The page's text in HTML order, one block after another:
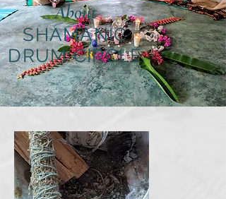
About
SHAMANIC
DRUM CIRCLE